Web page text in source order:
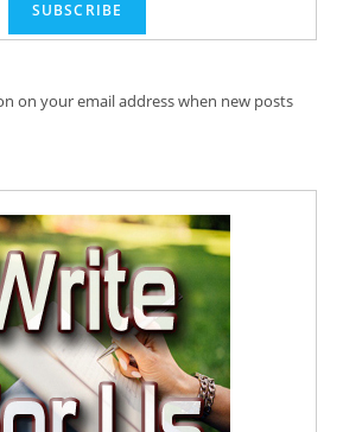
on your email address when new posts